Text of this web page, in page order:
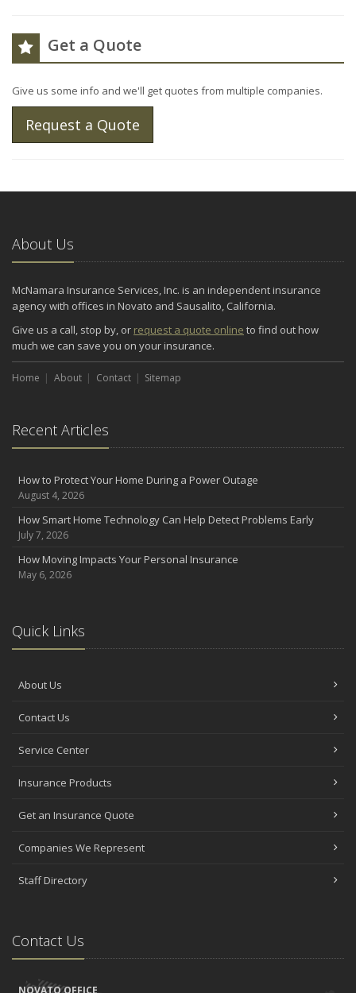
Get a Quote
Give us some info and we'll get quotes from multiple companies.
Request a Quote
About Us
McNamara Insurance Services, Inc. is an independent insurance
agency with offices in Novato and Sausalito, California.
Give us a call, stop by, or request a quote online to find out how
much we can save you on your insurance.
Home About Contact Sitemap
Recent Articles
How to Protect Your Home During a Power Outage
August 4, 2026
How Smart Home Technology Can Help Detect Problems Early
July 7, 2026
How Moving Impacts Your Personal Insurance
May 6, 2026
Quick Links
About Us
Contact Us
Service Center
Insurance Products
Get an Insurance Quote
Companies We Represent
Staff Directory
Contact Us